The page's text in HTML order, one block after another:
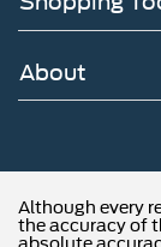
About
Although every
the accuracy of